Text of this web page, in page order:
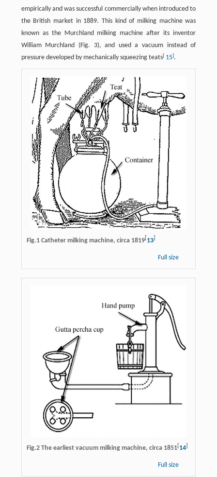
empirically and was successful commercially when introduced to
the British market in 1889. This kind of milking machine was
known as the Murchland milking machine after its inventor
William Murchland (Fig. 3), and used a vacuum instead of
pressure developed by mechanically squeezing teats[ 15].
Fig.1 Catheter milking machine, circa 1819[ 13]
Full size
Fig.2 The earliest vacuum milking machine, circa 1851 14
Full size